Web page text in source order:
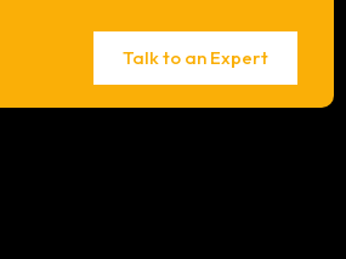
Talk to an Expert